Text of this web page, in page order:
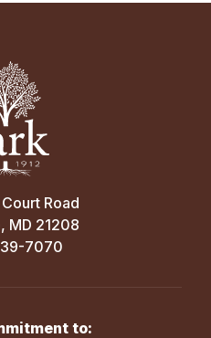
Road
MD 21208
7070
to: